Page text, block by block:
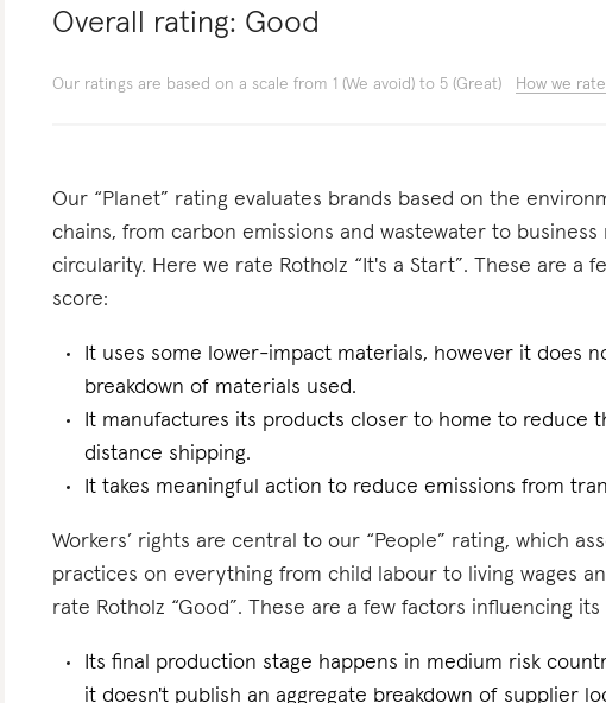
Overall rating: Good
Our ratings are based on a scale from 1 (We avoid) to 5 (Great) How we rate
Our “Planet” rating evaluates brands based on the
chains, from carbon emissions and wastewater to
circularity. Here we rate Rotholz “It's a Start”. These are a
score:
It uses some lower-impact materials, however it does
breakdown of materials used.
It manufactures its products closer to home to reduce
distance shipping.
It takes meaningful action to reduce emissions from
Workers’ rights are central to our “People” rating, which
practices on everything from child labour to living wages
rate Rotholz “Good”. These are a few factors influencing its
Its final production stage happens in medium risk
it doesn't publish an aggregate breakdown of supplier